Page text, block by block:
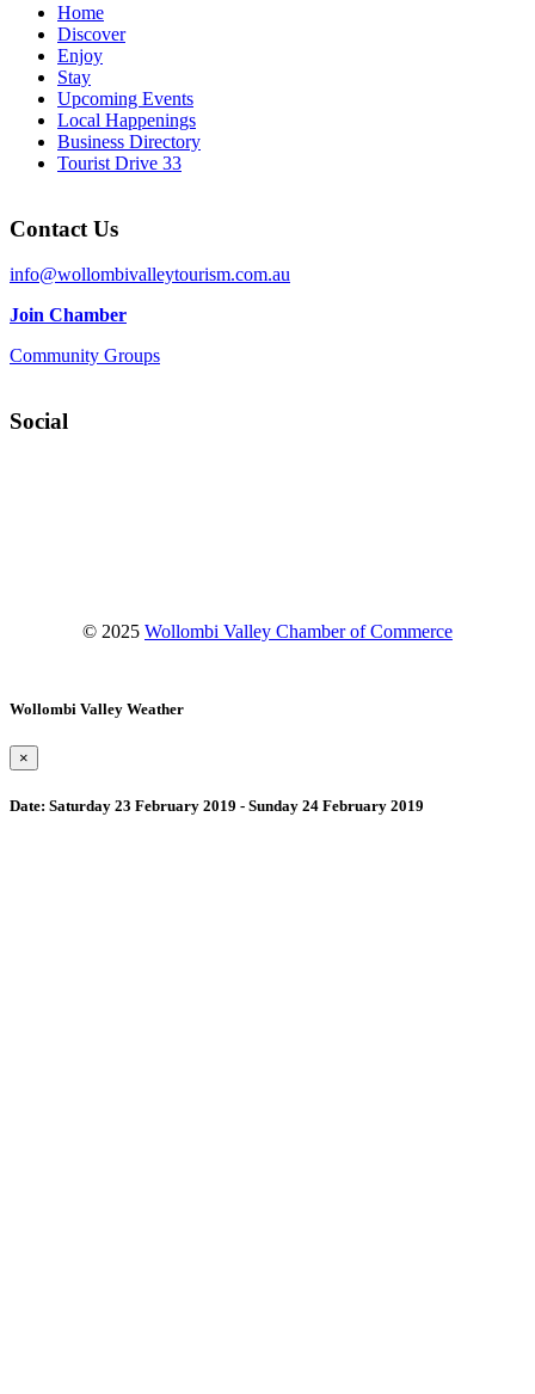
Home
Discover
Enjoy
Stay
Upcoming Events
Local Happenings
Business Directory
Tourist Drive 33
Contact Us
info@wollombivalleytourism.com.au
Join Chamber
Community Groups
Social
© 2025 Wollombi Valley Chamber of Commerce
Wollombi Valley Weather
×
Date: Saturday 23 February 2019 - Sunday 24 February 2019